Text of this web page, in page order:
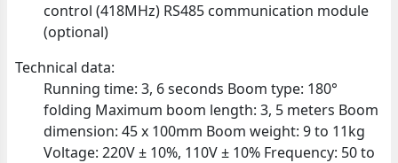
control (418MHz) RS485 communication module
(optional)
Technical data:
Running time: 3, 6 seconds Boom type: 180°
folding Maximum boom length: 3, 5 meters Boom
dimension: 45 x 100mm Boom weight: 9 to 11kg
Voltage: 220V ± 10%, 110V ± 10% Frequency: 50 to